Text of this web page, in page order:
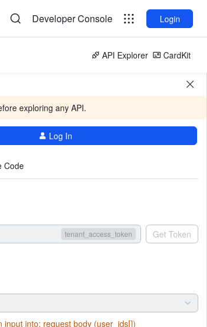
Developer Console Login
API Explorer CardKit
exploring any API.
Log In
Code
tenant_access_token Get Token
input into: request body (user_ids[])